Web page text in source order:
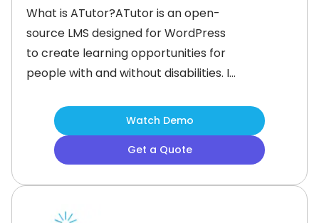
What is ATutor?ATutor is an open-
source LMS designed for WordPress
to create learning opportunities for
people with and without disabilities. It
Javascript-based WYSIWYG visual
editor, assessment, social
collaboration tools, and standard-
inclusive.What is ATutor Best For?
Watch Demo
Get a Quote